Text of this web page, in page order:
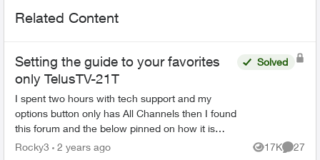
Related Content
Setting the guide to your favorites
only TelusTV-21T
I spent two hours with tech support and my
options button only has All Channels then I found
this forum and the below pinned on how it is
supposed to work Then I spent another hour and
Solved
Rocky3 2 years ago 17K
Views
27